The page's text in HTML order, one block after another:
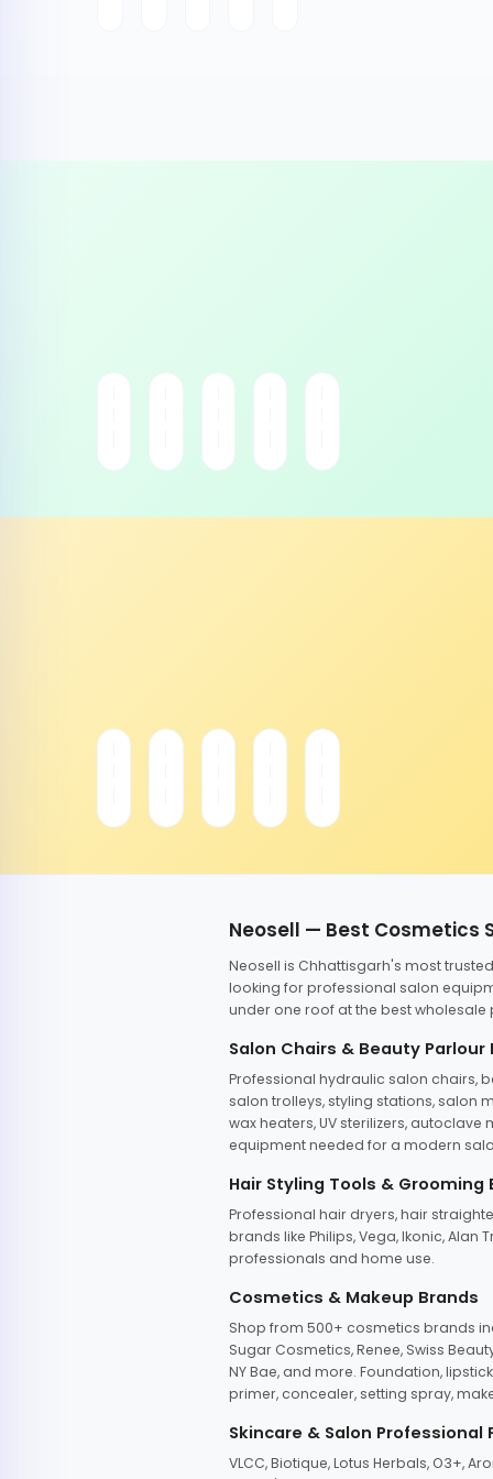
Neosell — Best Cosmetics
Neosell is Chhattisgarh's most
looking for professional salon
under one roof at the best
Salon Chairs & Beauty Parlour
Professional hydraulic salon chairs,
salon trolleys, styling stations, salon
wax heaters, UV sterilizers,
equipment needed for a modern
Hair Styling Tools & Grooming
Professional hair dryers, hair
brands like Philips, Vega, Ikonic, Alan
professionals and home use.
Cosmetics & Makeup Brands
Shop from 500+ cosmetics brands
Sugar Cosmetics, Renee, Swiss
NY Bae, and more. Foundation,
primer, concealer, setting spray,
Skincare & Salon Professional
VLCC, Biotique, Lotus Herbals, O3+,